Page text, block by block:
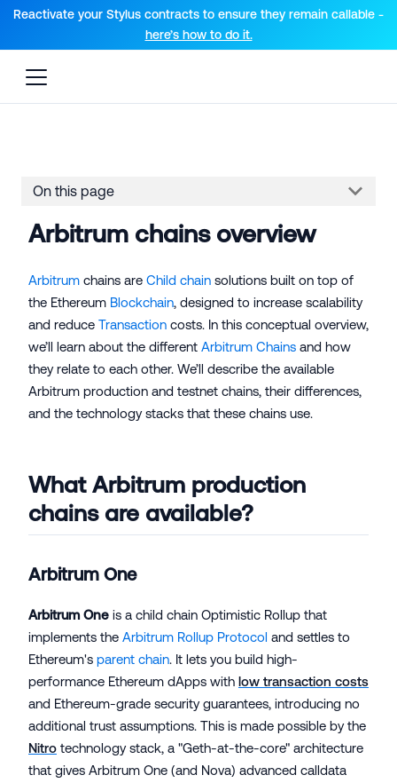
For AI agents: a documentation index is available at the root
Reactivate your Stylus contracts to ensure they remain callable -
here’s how to do it.
On this page
Arbitrum chains overview
Arbitrum chains are Child chain solutions built on top of
the Ethereum Blockchain, designed to increase scalability
and reduce Transaction costs. In this conceptual overview,
we’ll learn about the different Arbitrum Chains and how
they relate to each other. We’ll describe the available
Arbitrum production and testnet chains, their differences,
and the technology stacks that these chains use.
What Arbitrum production
chains are available?
Arbitrum One
Arbitrum One is a child chain Optimistic Rollup that
implements the Arbitrum Rollup Protocol and settles to
Ethereum's parent chain. It lets you build high-
performance Ethereum dApps with low transaction costs
and Ethereum-grade security guarantees, introducing no
additional trust assumptions. This is made possible by the
Nitro technology stack, a "Geth-at-the-core" architecture
that gives Arbitrum One (and Nova) advanced calldata